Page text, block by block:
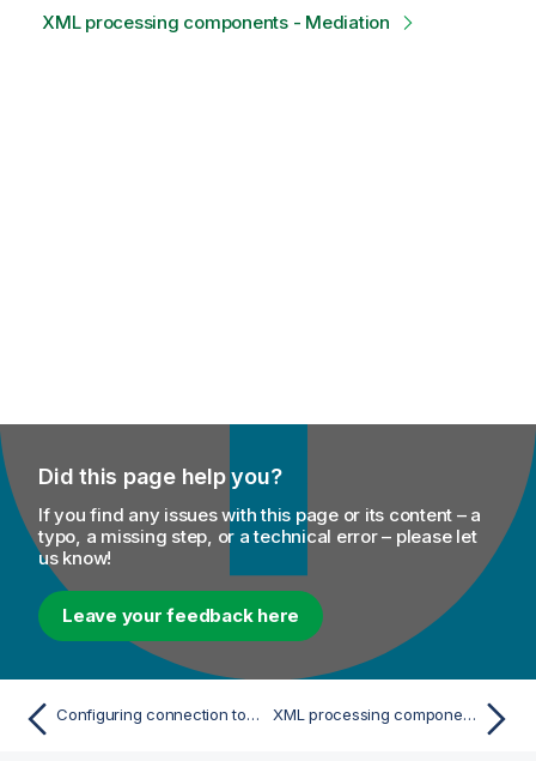
XML processing components - Mediation
Did this page help you?
If you find any issues with this page or its content – a
typo, a missing step, or a technical error – please let
us know!
Leave your feedback here
Configuring connection to the WebSphere MQ native server in a properties file XML processing components - Mediation